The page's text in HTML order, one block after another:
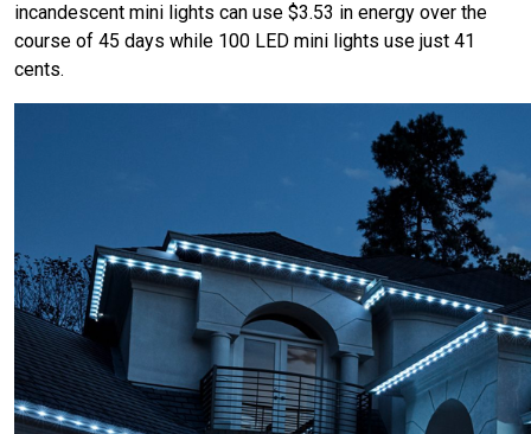
incandescent mini lights can use $3.53 in energy over the
course of 45 days while 100 LED mini lights use just 41
cents.